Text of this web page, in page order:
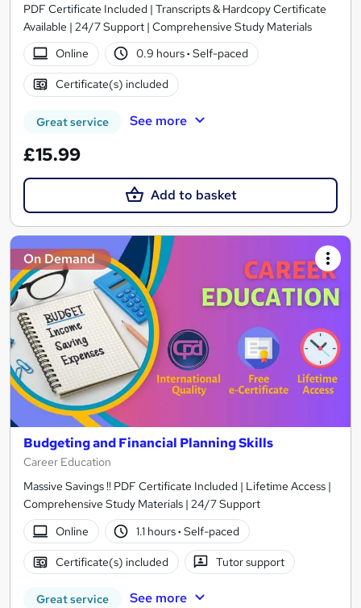
PDF Certificate Included | Transcripts & Hardcopy Certificate
Available | 24/7 Support | Comprehensive Study Materials
Online
0.9 hours· Self-paced
Certificate(s) included
Great service See more
£15.99
Add to basket
On Demand
Budgeting and Financial Planning Skills
Career Education
Massive Savings !! PDF Certificate Included | Lifetime Access |
Comprehensive Study Materials | 24/7 Support
Online
1.1 hours· Self-paced
Certificate(s) included Tutor support
Great service See more